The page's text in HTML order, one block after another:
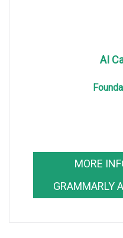
AI
MORE
GRAMMARLY